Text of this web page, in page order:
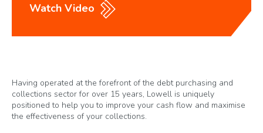
Watch Video
Having operated at the forefront of the debt purchasing and
collections sector for over 15 years, Lowell is uniquely
positioned to help you to improve your cash flow and maximise
the effectiveness of your collections.